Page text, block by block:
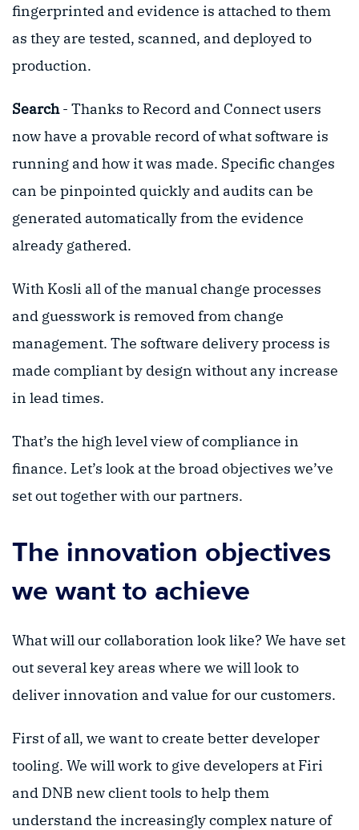
fingerprinted and evidence is attached to them
as they are tested, scanned, and deployed to
production.
Search- Thanks to Record and Connect users
now have a provable record of what software is
running and how it was made. Specific changes
can be pinpointed quickly and audits can be
generated automatically from the evidence
already gathered.
With Kosli all of the manual change processes
and guesswork is removed from change
management. The software delivery process is
made compliant by design without any increase
in lead times.
That’s the high level view of compliance in
finance. Let’s look at the broad objectives we’ve
set out together with our partners.
The innovation objectives
we want to achieve
What will our collaboration look like? We have set
out several key areas where we will look to
deliver innovation and value for our customers.
First of all, we want to create better developer
tooling. We will work to give developers at Firi
and DNB new client tools to help them
understand the increasingly complex nature of